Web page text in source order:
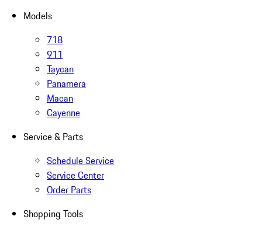
Models
718
911
Taycan
Panamera
Macan
Cayenne
Service & Parts
Schedule Service
Service Center
Order Parts
Shopping Tools